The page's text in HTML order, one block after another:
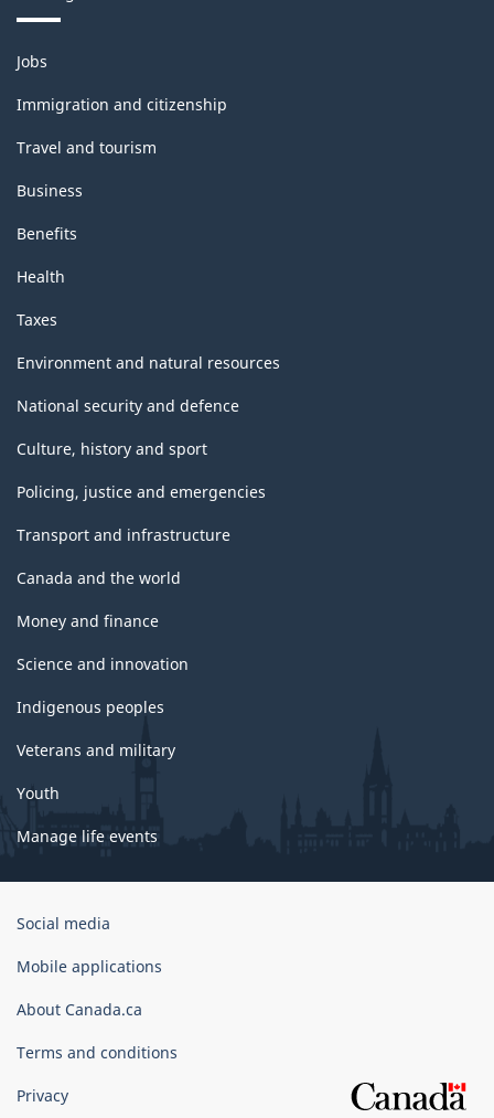
Themes
and
topics
Jobs
Immigration and citizenship
Travel and tourism
Business
Benefits
Health
Taxes
Environment and natural resources
National security and defence
Culture, history and sport
Policing, justice and emergencies
Transport and infrastructure
Canada and the world
Money and finance
Science and innovation
Indigenous peoples
Veterans and military
Youth
Manage life events
Government
Canada
Social media
Mobile applications
About Canada.ca
Terms and conditions
Privacy